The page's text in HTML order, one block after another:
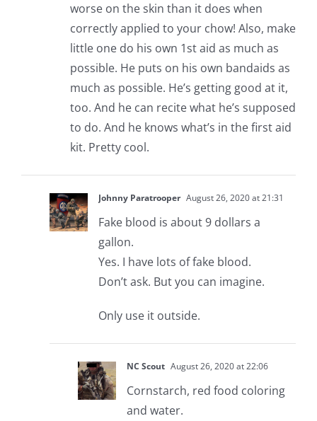
worse on the skin than it does when
correctly applied to your chow! Also, make
little one do his own 1st aid as much as
possible. He puts on his own bandaids as
much as possible. He’s getting good at it,
too. And he can recite what he’s supposed
to do. And he knows what’s in the first aid
kit. Pretty cool.
Johnny Paratrooper August 26, 2020 at 21:31
Fake blood is about 9 dollars a
gallon.
Yes. I have lots of fake blood.
Don’t ask. But you can imagine.
Only use it outside.
NC Scout August 26, 2020 at 22:06
Cornstarch, red food coloring
and water.